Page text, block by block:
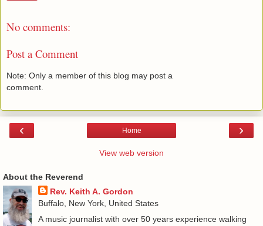
No comments:
Post a Comment
Note: Only a member of this blog may post a
comment.
‹ ›
Home
View web version
About the Reverend
Rev. Keith A. Gordon
Buffalo, New York, United States
A music journalist with over 50 years experience walking